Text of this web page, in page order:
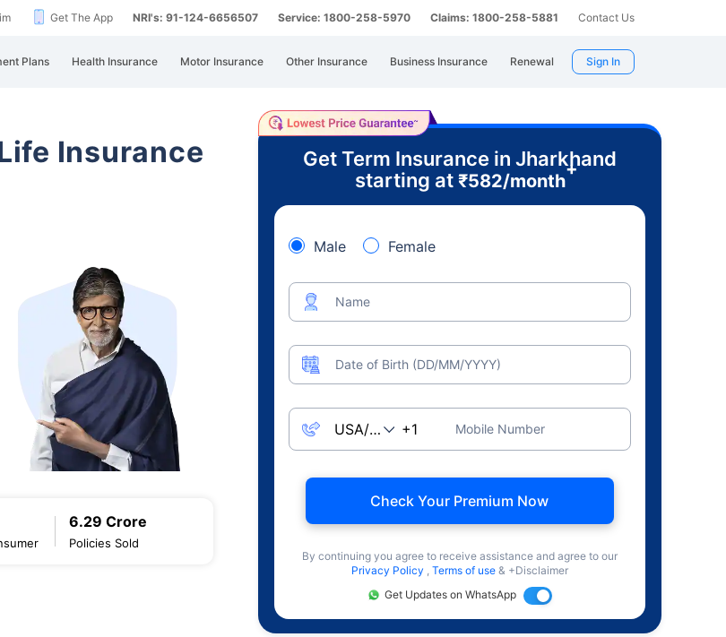
Get The App NRI's: 91-124-6656507 Service: 1800-258-5970 Claims: 1800-258-5881 Contact Us
Plans Health Insurance Motor Insurance Other Insurance Business Insurance Renewal Sign In
Insurance
6.29 Crore
Policies Sold
Get Term Insurance in Jharkhand
starting at ₹582/month
+
Male Female
Name
Date of Birth (DD/MM/YYYY)
Mobile Number
Check Your Premium Now
By continuing you agree to receive assistance and agree to our
Privacy Policy , Terms of use & +Disclaimer
Get Updates on WhatsApp